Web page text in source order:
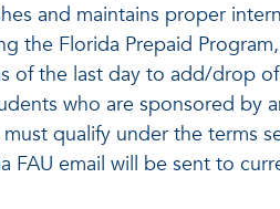
and maintains proper
the Florida Prepaid
of the last day to add/drop
who are sponsored by
qualify under the terms
FAU email will be sent to